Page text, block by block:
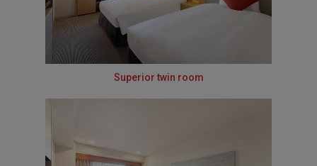
Superior twin room